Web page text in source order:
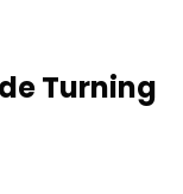
Turning